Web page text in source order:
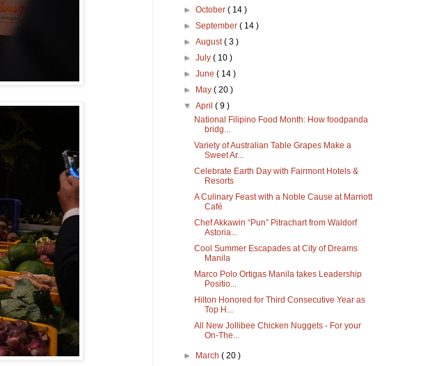
►October( 14 )
►September( 14 )
►August( 3 )
►July( 10 )
►June( 14 )
►
May( 20 )
▼April( 9 )
National Filipino Food Month: How foodpanda
bridg...
Variety of Australian Table Grapes Make a
Sweet Ar...
Celebrate Earth Day with Fairmont Hotels &
Resorts
A Culinary Feast with a Noble Cause at Marriott
Café
Chef Akkawin “Pun” Pitrachart from Waldorf
Astoria...
Cool Summer Escapades at City of Dreams
Manila
Marco Polo Ortigas Manila takes Leadership
Positio...
Hilton Honored for Third Consecutive Year as
Top H...
All New Jollibee Chicken Nuggets - For your
On-The...
► March( 20 )